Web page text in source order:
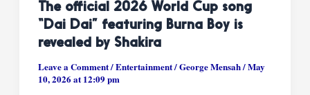
The official 2026 World Cup song
“Dai Dai” featuring Burna Boy is
revealed by Shakira
Leave a Comment/Entertainment/George Mensah/May
10, 2026 at 12:09 pm